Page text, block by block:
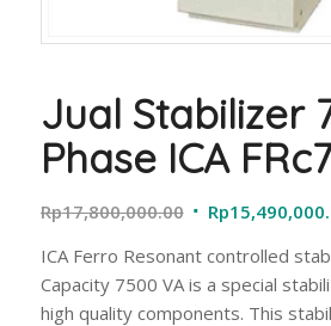
Jual Stabilizer
Phase ICA
Rp17,800,000.00 Original
was:
Rp
ICA Ferro Resonant controlled
Capacity 7500 VA is a special
high quality components. This